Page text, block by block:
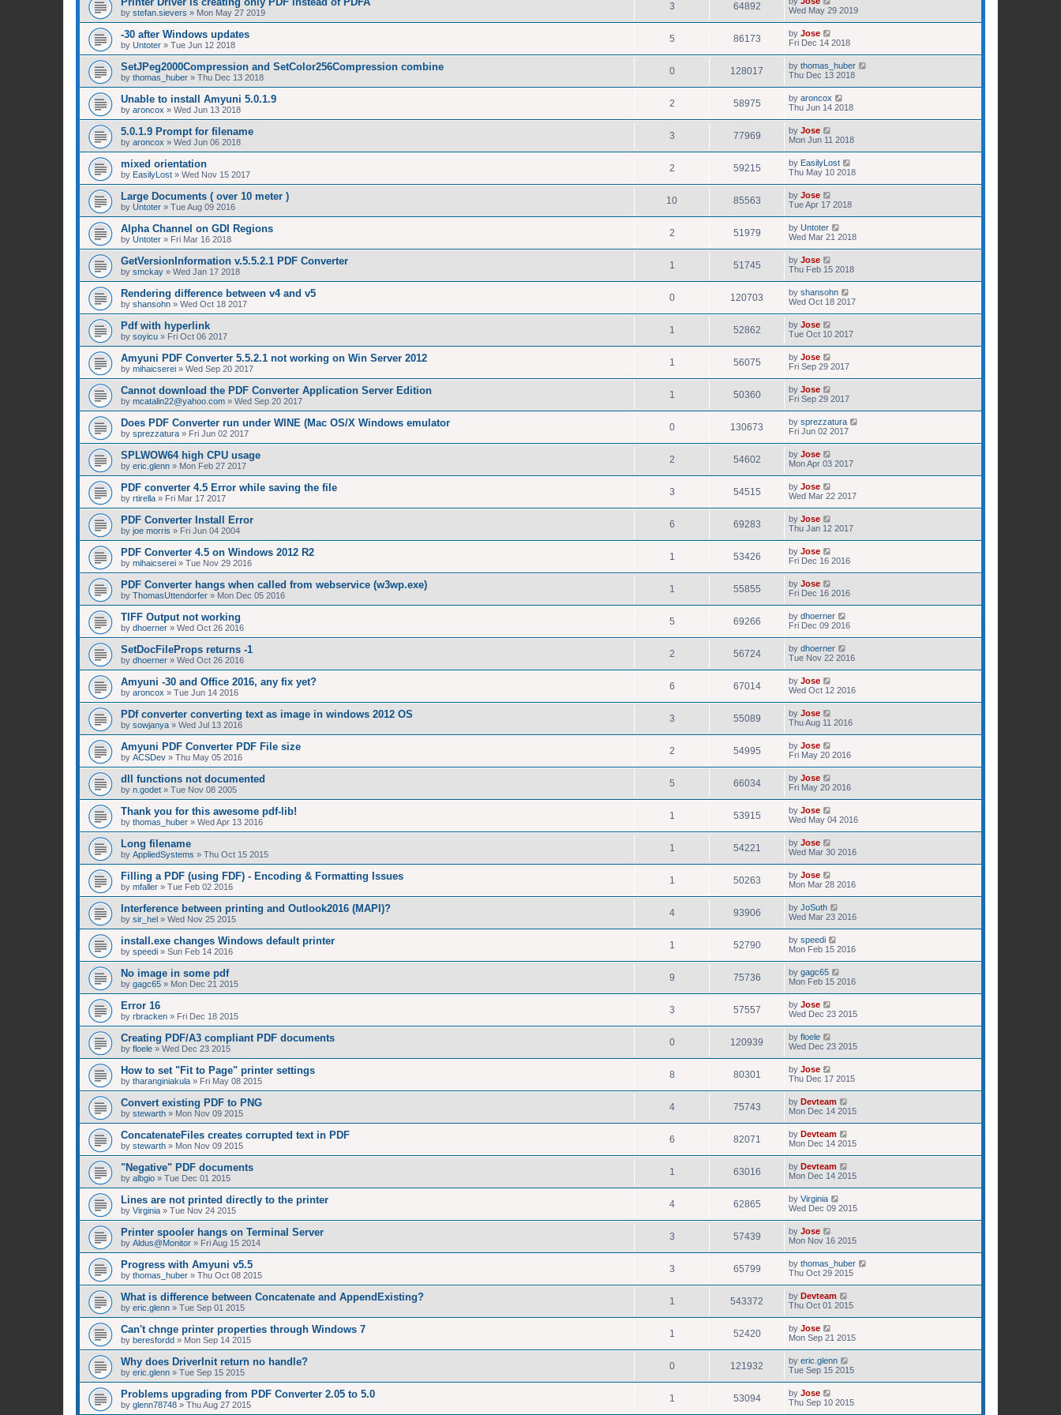
by stefan.sievers » Mon May 27 2019
3 64892
Wed May 29 2019
-30 after Windows updates
by Untoter » Tue Jun 12 2018
5 86173 by Jose
Fri Dec 14 2018
SetJPeg2000Compression and SetColor256Compression combine
by thomas_huber » Thu Dec 13 2018
0 128017 by thomas_huber
Thu Dec 13 2018
Unable to install Amyuni 5.0.1.9
by aroncox » Wed Jun 13 2018
2 58975 by aroncox
Thu Jun 14 2018
5.0.1.9 Prompt for filename
by aroncox » Wed Jun 06 2018
3 77969 by Jose
Mon Jun 11 2018
mixed orientation
by EasilyLost » Wed Nov 15 2017
2 59215 by EasilyLost
Thu May 10 2018
Large Documents ( over 10 meter )
by Untoter » Tue Aug 09 2016
10 85563 by Jose
Tue Apr 17 2018
Alpha Channel on GDI Regions
by Untoter » Fri Mar 16 2018
2 51979 by Untoter
Wed Mar 21 2018
GetVersionInformation v.5.5.2.1 PDF Converter
by smckay » Wed Jan 17 2018
1 51745 by Jose
Thu Feb 15 2018
Rendering difference between v4 and v5
by shansohn » Wed Oct 18 2017
0 120703 by shansohn
Wed Oct 18 2017
Pdf with hyperlink
by soyicu » Fri Oct 06 2017
1 52862 by Jose
Tue Oct 10 2017
Amyuni PDF Converter 5.5.2.1 not working on Win Server 2012
by mihaicserei » Wed Sep 20 2017
1 56075 by Jose
Fri Sep 29 2017
Cannot download the PDF Converter Application Server Edition
by mcatalin22@yahoo.com » Wed Sep 20 2017
1 50360 by Jose
Fri Sep 29 2017
Does PDF Converter run under WINE (Mac OS/X Windows emulator
by sprezzatura » Fri Jun 02 2017
0 130673 by sprezzatura
Fri Jun 02 2017
SPLWOW64 high CPU usage
by eric.glenn » Mon Feb 27 2017
2 54602 by Jose
Mon Apr 03 2017
PDF converter 4.5 Error while saving the file
by rtirella » Fri Mar 17 2017
3 54515 by Jose
Wed Mar 22 2017
PDF Converter Install Error
by joe morris » Fri Jun 04 2004
6 69283 by Jose
Thu Jan 12 2017
PDF Converter 4.5 on Windows 2012 R2
by mihaicserei » Tue Nov 29 2016
1 53426 by Jose
Fri Dec 16 2016
PDF Converter hangs when called from webservice (w3wp.exe)
by ThomasUttendorfer » Mon Dec 05 2016
1 55855 by Jose
Fri Dec 16 2016
TIFF Output not working
by dhoerner » Wed Oct 26 2016
5 69266 by dhoerner
Fri Dec 09 2016
SetDocFileProps returns -1
by dhoerner » Wed Oct 26 2016
2 56724 by dhoerner
Tue Nov 22 2016
Amyuni -30 and Office 2016, any fix yet?
by aroncox » Tue Jun 14 2016
6 67014 by Jose
Wed Oct 12 2016
PDf converter converting text as image in windows 2012 OS
by sowjanya » Wed Jul 13 2016
3 55089 by Jose
Thu Aug 11 2016
Amyuni PDF Converter PDF File size
by ACSDev » Thu May 05 2016
2 54995 by Jose
Fri May 20 2016
dll functions not documented
by n.godet » Tue Nov 08 2005
5 66034 by Jose
Fri May 20 2016
Thank you for this awesome pdf-lib!
by thomas_huber » Wed Apr 13 2016
1 53915 by Jose
Wed May 04 2016
Long filename
by AppliedSystems » Thu Oct 15 2015
1 54221 by Jose
Wed Mar 30 2016
Filling a PDF (using FDF) - Encoding & Formatting Issues
by mfaller » Tue Feb 02 2016
1 50263 by Jose
Mon Mar 28 2016
Interference between printing and Outlook2016 (MAPI)?
by sir_hel » Wed Nov 25 2015
4 93906 by JoSuth
Wed Mar 23 2016
install.exe changes Windows default printer
by speedi » Sun Feb 14 2016
1 52790 by speedi
Mon Feb 15 2016
No image in some pdf
by gagc65 » Mon Dec 21 2015
9 75736 by gagc65
Mon Feb 15 2016
Error 16
by rbracken » Fri Dec 18 2015
3 57557 by Jose
Wed Dec 23 2015
Creating PDF/A3 compliant PDF documents
by floele » Wed Dec 23 2015
0 120939 by floele
Wed Dec 23 2015
How to set "Fit to Page" printer settings
by tharanginiakula » Fri May 08 2015
8 80301 by Jose
Thu Dec 17 2015
Convert existing PDF to PNG
by stewarth » Mon Nov 09 2015
4 75743 by Devteam
Mon Dec 14 2015
ConcatenateFiles creates corrupted text in PDF
by stewarth » Mon Nov 09 2015
6 82071 by Devteam
Mon Dec 14 2015
"Negative" PDF documents
by albgio » Tue Dec 01 2015
1 63016 by Devteam
Mon Dec 14 2015
Lines are not printed directly to the printer
by Virginia » Tue Nov 24 2015
4 62865 by Virginia
Wed Dec 09 2015
Printer spooler hangs on Terminal Server
by Aldus@Monitor » Fri Aug 15 2014
3 57439 by Jose
Mon Nov 16 2015
Progress with Amyuni v5.5
by thomas_huber » Thu Oct 08 2015
3 65799 by thomas_huber
Thu Oct 29 2015
What is difference between Concatenate and AppendExisting?
by eric.glenn » Tue Sep 01 2015
1 543372 by Devteam
Thu Oct 01 2015
Can't chnge printer properties through Windows 7
by beresfordd » Mon Sep 14 2015
1 52420 by Jose
Mon Sep 21 2015
Why does DriverInit return no handle?
by eric.glenn » Tue Sep 15 2015
0 121932 by eric.glenn
Tue Sep 15 2015
Problems upgrading from PDF Converter 2.05 to 5.0
by glenn78748 » Thu Aug 27 2015
1 53094 by Jose
Thu Sep 10 2015